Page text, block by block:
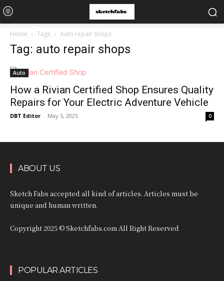
Home Tags Auto repair shops
Tag: auto repair shops
Auto
How a Rivian Certified Shop Ensures Quality
Repairs for Your Electric Adventure Vehicle
DBT Editor - May 5, 2025 0
ABOUT US
Sketch Fabs accepted all kind of articles. Articles must be
unique and human written.
Copyright 2025 © Sketchfabs.com All Right Reserved
POPULAR ARTICLES